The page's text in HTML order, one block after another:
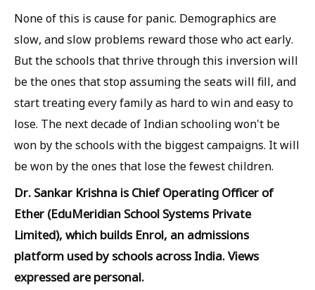
None of this is cause for panic. Demographics are
slow, and slow problems reward those who act early.
But the schools that thrive through this inversion will
be the ones that stop assuming the seats will fill, and
start treating every family as hard to win and easy to
lose. The next decade of Indian schooling won't be
won by the schools with the biggest campaigns. It will
be won by the ones that lose the fewest children.
Dr. Sankar Krishna is Chief Operating Officer of
Ether (EduMeridian School Systems Private
Limited), which builds Enrol, an admissions
platform used by schools across India. Views
expressed are personal.